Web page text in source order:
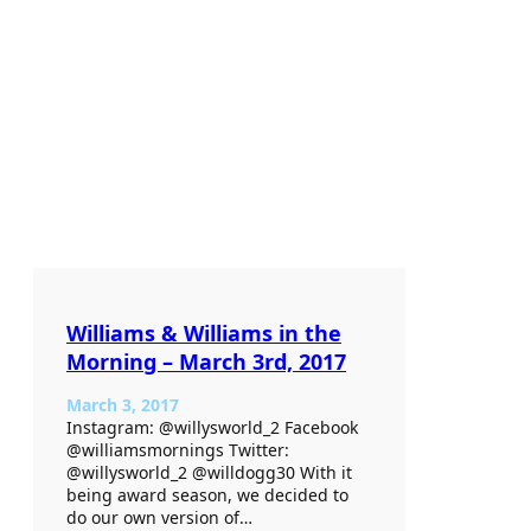
Williams & Williams in the
Morning – March 3rd, 2017
March 3, 2017
Instagram: @willysworld_2 Facebook
@williamsmornings Twitter:
@willysworld_2 @willdogg30 With it
being award season, we decided to
do our own version of…